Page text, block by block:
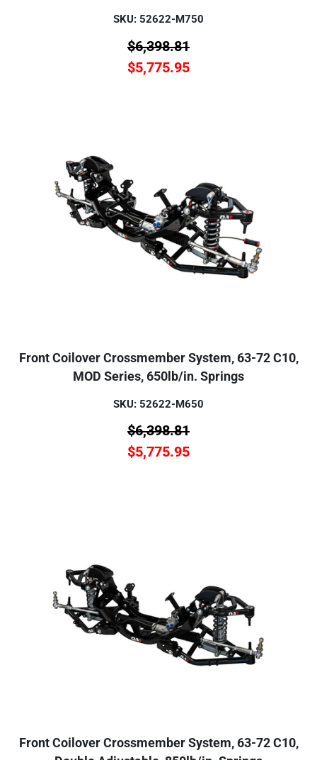
SKU: 52622-M750
$6,398.81
$5,775.95
Front Coilover Crossmember System, 63-72 C10,
MOD Series, 650lb/in. Springs
SKU: 52622-M650
$6,398.81
$5,775.95
Front Coilover Crossmember System, 63-72 C10,